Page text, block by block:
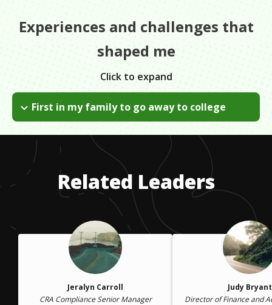
Experiences and challenges that
shaped me
Click to expand
First in my family to go away to college
I was not the first in my family to go to college. However, I
was the first to go away and experience life in college. The
biggest hurdle was not knowing what to expect. I overcame
that by slowing down, catching my breath and taking it easy.
Related Leaders
Jeralyn Carroll
CRA Compliance Senior Manager
Judy Bryant
Director of Finance and